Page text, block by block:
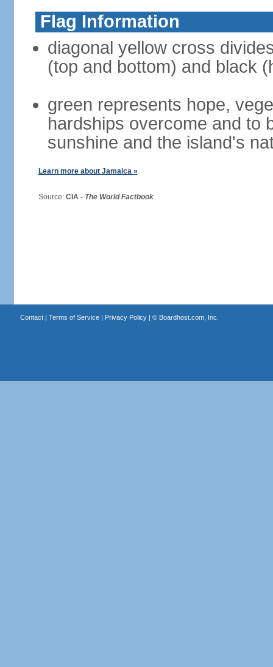
Flag Information
diagonal yellow cross
(top and bottom) and black
green represents hope,
hardships overcome and to
sunshine and the island's
Learn more about Jamaica »
Source: CIA - The World Factbook
Contact| Terms of Service| Privacy Policy| © Boardhost.com, Inc.